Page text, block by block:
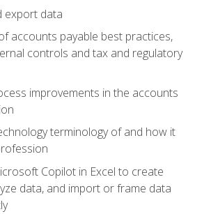
export data
accounts payable best practices,
controls and tax and regulatory
improvements in the accounts
terminology of and how it
Copilot in Excel to create
data, and import or frame data